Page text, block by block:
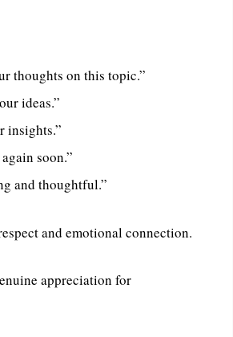
thoughts on this topic.”
ideas.”
insights.”
soon.”
and thoughtful.”
and emotional connection.
appreciation for